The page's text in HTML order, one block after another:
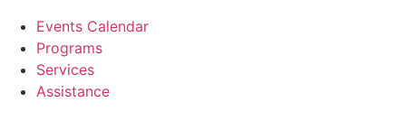
Events Calendar
Programs
Services
Assistance